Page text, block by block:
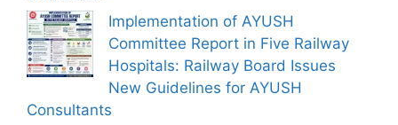
Implementation of AYUSH
Committee Report in Five Railway
Hospitals: Railway Board Issues
New Guidelines for AYUSH
Consultants